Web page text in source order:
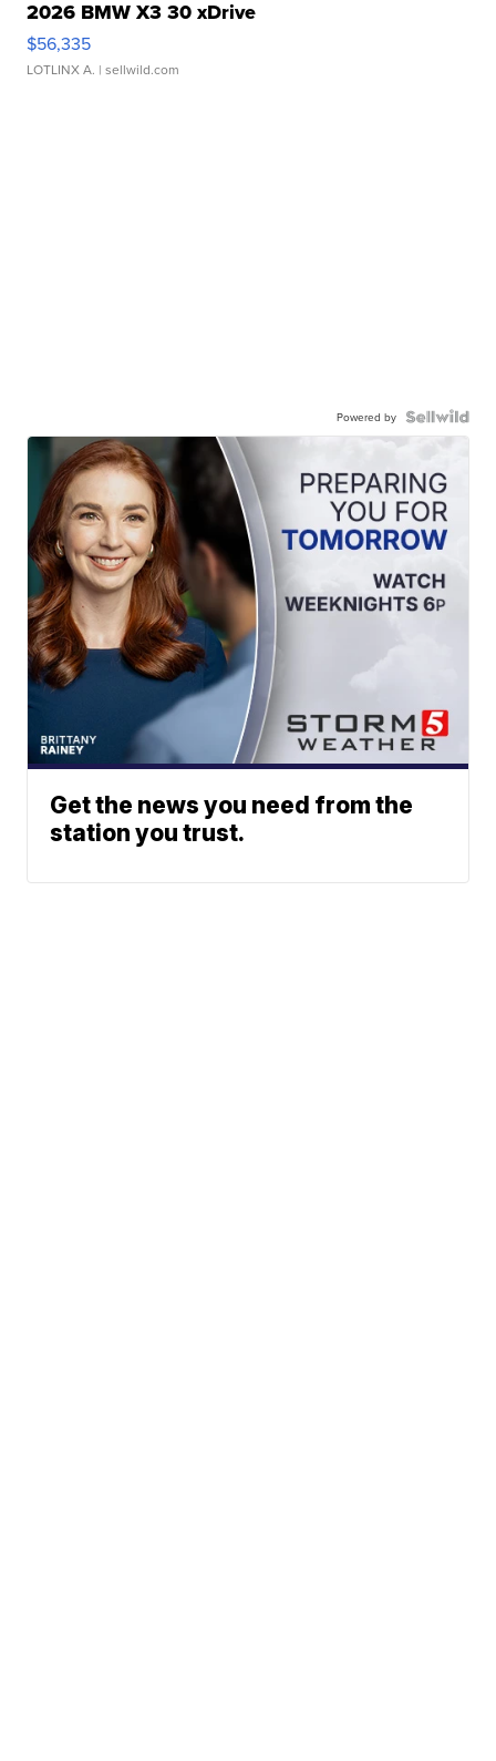
2026 BMW X3 30 xDrive
$56,335
LOTLINX A. | sellwild.com
Powered by
Get the news you need from the
station you trust.